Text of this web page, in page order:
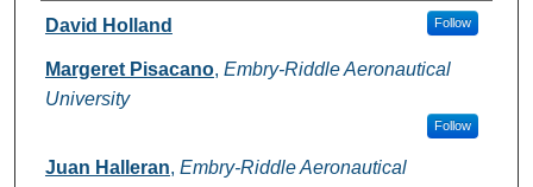
Author Information
David Holland Follow
Margeret Pisacano, Embry-Riddle Aeronautical
University
Follow
Juan Halleran, Embry-Riddle Aeronautical